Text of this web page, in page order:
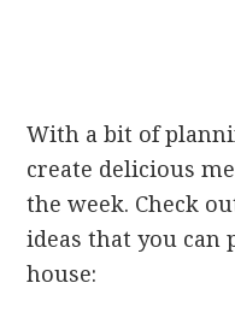
With a bit of
create delicious
the week. Check
ideas that you can
house: